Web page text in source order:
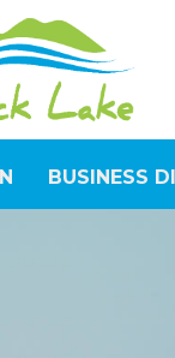
BUSINESS